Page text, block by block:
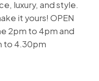
luxury, and style.
it yours! OPEN
2pm to 4pm and
to 4.30pm